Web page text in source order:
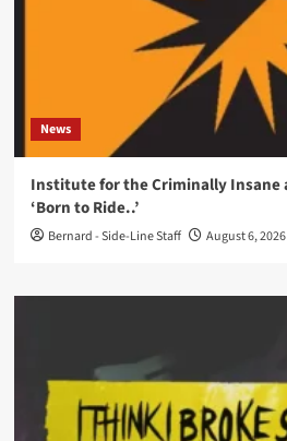
News
Institute for the Criminally Insane
‘Born to Ride..’
Bernard - Side-Line Staff August 6, 2026